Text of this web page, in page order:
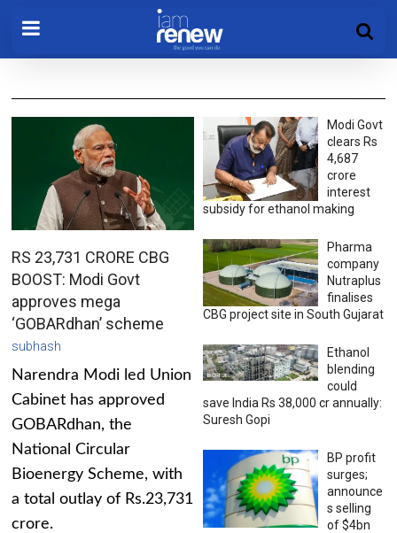
RS 23,731 CRORE CBG
BOOST: Modi Govt
approves mega
‘GOBARdhan’ scheme
subhash
Narendra Modi led Union
Cabinet has approved
GOBARdhan, the
National Circular
Bioenergy Scheme, with
a total outlay of Rs.23,731
crore.
Modi Govt
clears Rs
4,687
crore
interest
subsidy for ethanol making
Pharma
company
Nutraplus
finalises
CBG project site in South Gujarat
Ethanol
blending
could
save India Rs 38,000 cr annually:
Suresh Gopi
BP profit
surges;
announce
s selling
of $4bn